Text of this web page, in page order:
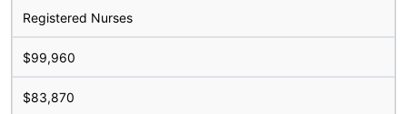
Registered Nurses
$99,960
$83,870